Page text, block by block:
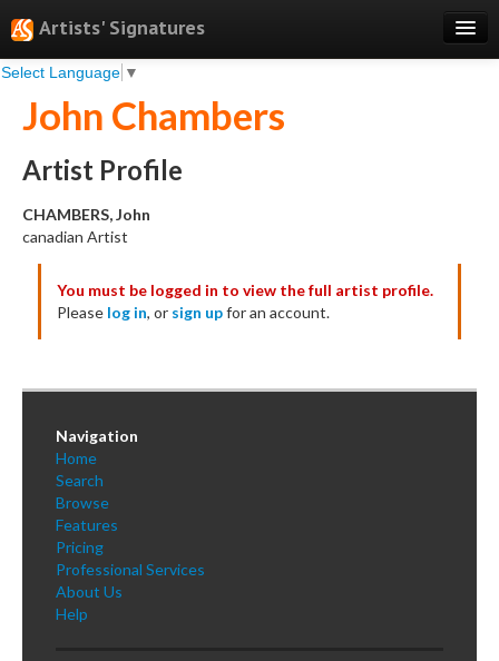
Artists' Signatures
Select Language ▼
Search
Features
Professional Services
Books
Testimonials
About
Sign Up
Log In
John Chambers
Artist Profile
CHAMBERS, John
canadian Artist
You must be logged in to view the full artist profile.
Please log in, or sign upfor an account.
Navigation
Home
Search
Browse
Features
Pricing
Professional Services
About Us
Help